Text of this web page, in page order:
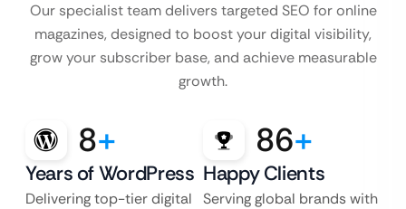
Our specialist team delivers targeted SEO for online
magazines, designed to boost yourdigital visibility,
grow your subscriber base, and achieve measurable
growth.
8+
Years of WordPress
Delivering top-tier digital
86+
Happy Clients
Serving global brands with